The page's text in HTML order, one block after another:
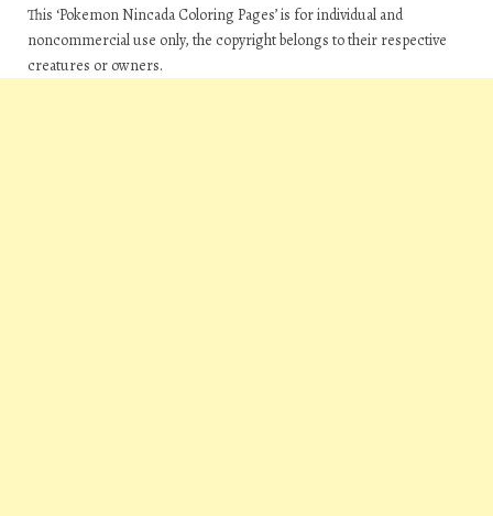
This ‘Pokemon Nincada Coloring Pages’ is for individual and
noncommercial use only, the copyright belongs to their respective
creatures or owners.